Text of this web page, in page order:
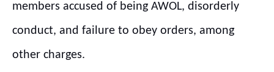
members accused of being AWOL, disorderly
conduct, and failure to obey orders, among
other charges.